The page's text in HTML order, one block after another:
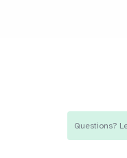
Questions?